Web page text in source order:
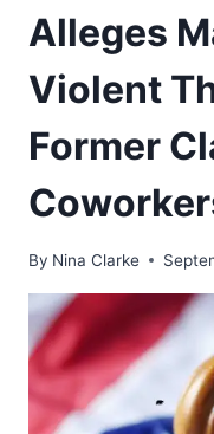
Alleges
Violent
Former
By Nina Clarke